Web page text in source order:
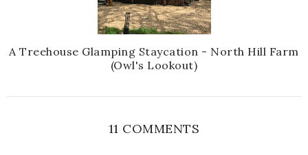
A Treehouse Glamping Staycation - North Hill Farm
(Owl's Lookout)
11 COMMENTS